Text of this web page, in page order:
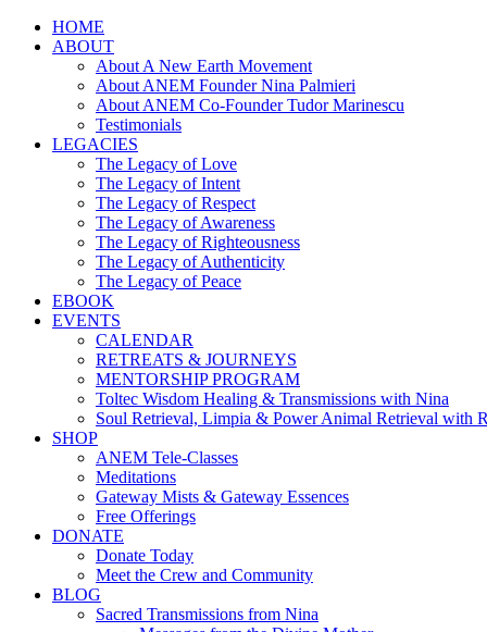
HOME
ABOUT
About A New Earth Movement
About ANEM Founder Nina Palmieri
About ANEM Co-Founder Tudor Marinescu
Testimonials
LEGACIES
The Legacy of Love
The Legacy of Intent
The Legacy of Respect
The Legacy of Awareness
The Legacy of Righteousness
The Legacy of Authenticity
The Legacy of Peace
EBOOK
EVENTS
CALENDAR
RETREATS & JOURNEYS
MENTORSHIP PROGRAM
Toltec Wisdom Healing & Transmissions with Nina
Soul Retrieval, Limpia & Power Animal Retrieval with
SHOP
ANEM Tele-Classes
Meditations
Gateway Mists & Gateway Essences
Free Offerings
DONATE
Donate Today
Meet the Crew and Community
BLOG
Sacred Transmissions from Nina